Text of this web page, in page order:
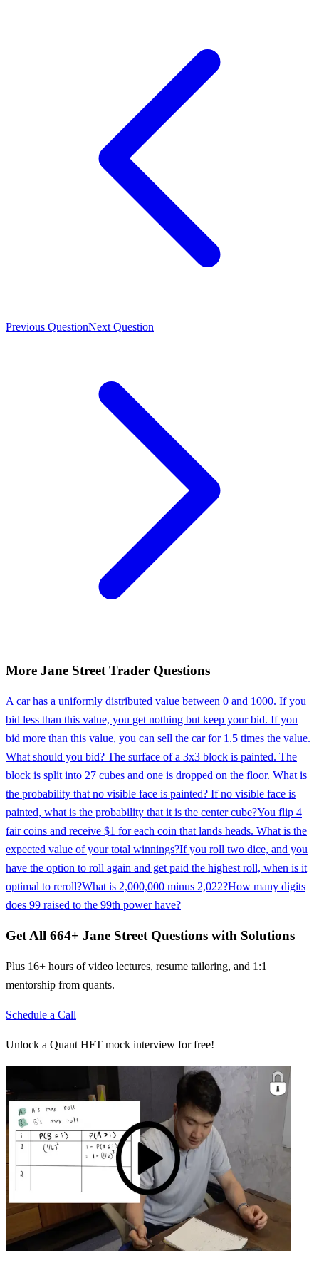
Previous QuestionNext Question
More Jane Street Trader Questions
A car has a uniformly distributed value between 0 and 1000. If you
bid less than this value, you get nothing but keep your bid. If you
bid more than this value, you can sell the car for 1.5 times the value.
What should you bid? The surface of a 3x3 block is painted. The
block is split into 27 cubes and one is dropped on the floor. What is
the probability that no visible face is painted? If no visible face is
painted, what is the probability that it is the center cube?You flip 4
fair coins and receive $1 for each coin that lands heads. What is the
expected value of your total winnings?If you roll two dice, and you
have the option to roll again and get paid the highest roll, when is it
optimal to reroll?What is 2,000,000 minus 2,022?How many digits
does 99 raised to the 99th power have?
Get All 664+ Jane Street Questions with Solutions
Plus 16+ hours of video lectures, resume tailoring, and 1:1
mentorship from quants.
Schedule a Call
Unlock a Quant HFT mock interview for free!